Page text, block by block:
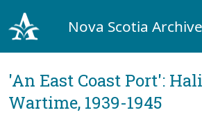
Nova Scotia
'An East Coast Port':
Wartime, 1939-1945